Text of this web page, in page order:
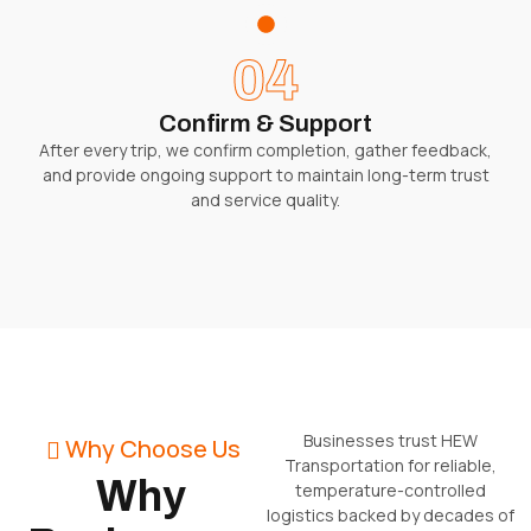
04
Confirm & Support
After every trip, we confirm completion, gather feedback,
and provide ongoing support to maintain long-term trust
and service quality.
Why Choose Us
Why
Businesses trust HEW
Transportation for reliable,
temperature-controlled
logistics backed by decades of